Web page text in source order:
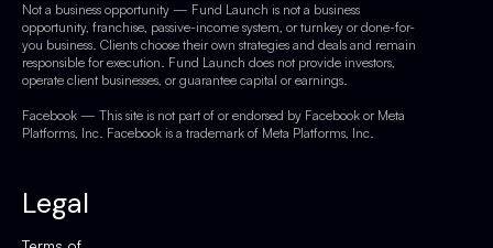
Legal
Not a business opportunity — Fund Launch is not a business
opportunity, franchise, passive-income system, or turnkey or done-for-
you business. Clients choose their own strategies and deals and remain
responsible for execution. Fund Launch does not provide investors,
operate client businesses, or guarantee capital or earnings.
Facebook — This site is not part of or endorsed by Facebook or Meta
Platforms, Inc. Facebook is a trademark of Meta Platforms, Inc.